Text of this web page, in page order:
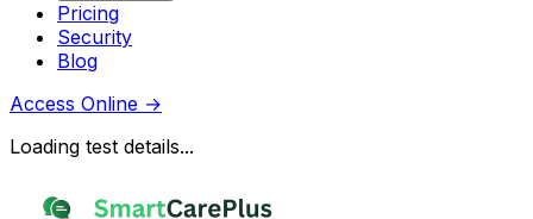
Pricing
Security
Blog
Access Online →
Loading test details...